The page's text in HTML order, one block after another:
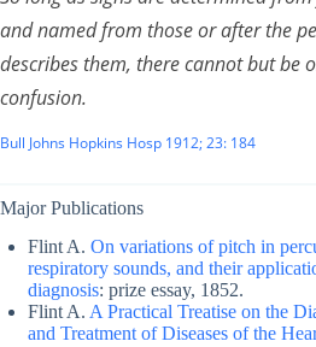
and named from those or after the
describes them, there cannot but be
confusion.
Bull Johns Hopkins Hosp 1912; 23: 184
Major Publications
Flint A. On variations of pitch in
respiratory sounds, and their
diagnosis: prize essay, 1852.
Flint A. A Practical Treatise on the
and Treatment of Diseases of the